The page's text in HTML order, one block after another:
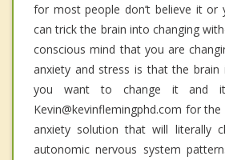
for most people don’t believe it or
can trick the brain into changing
conscious mind that you are
anxiety and stress is that the
you want to change it and it
Kevin@kevinflemingphd.com for
anxiety solution that will literally
autonomic nervous system